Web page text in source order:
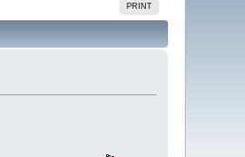
PRINT